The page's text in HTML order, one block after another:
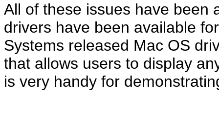
All of these issues have been
drivers have been available
Systems released Mac OS
that allows users to display
is very handy for